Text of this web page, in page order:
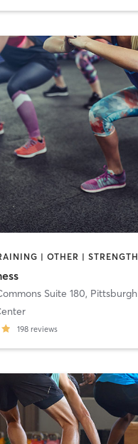
Suite 180, Pittsburgh
198 reviews